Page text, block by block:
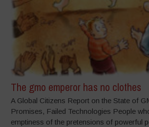
The gmo emperor has no clothes
A Global Citizens Report on the State of
Promises, Failed Technologies People
emptiness of the pretensions of powerful